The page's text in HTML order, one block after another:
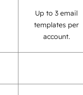
Up to 3 email
templates per
account.